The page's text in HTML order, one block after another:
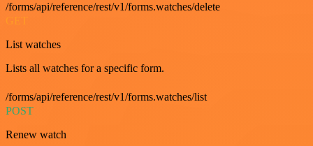
/forms/api/reference/rest/v1/forms.watches/delete
List watches
Lists all watches for a specific form.
/forms/api/reference/rest/v1/forms.watches/list
POST
Renew watch